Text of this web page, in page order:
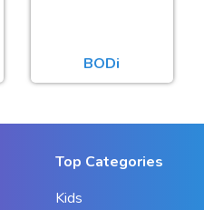
BODi
Top Categories
Kids